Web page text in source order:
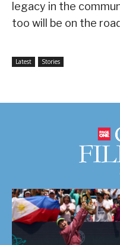
legacy in the
too will be on the
Latest Stories